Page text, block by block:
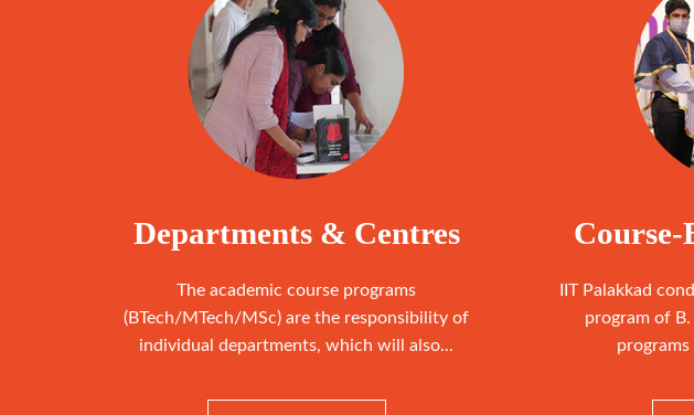
Departments & Centres
The academic course programs
(BTech/MTech/MSc) are the responsibility of
individual departments, which will also...
Course-
IIT Palakkad
program of
programs